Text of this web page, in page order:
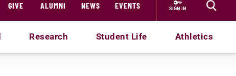
GIVE ALUMNI NEWS EVENTS SIGN IN
Research Student Life Athletics